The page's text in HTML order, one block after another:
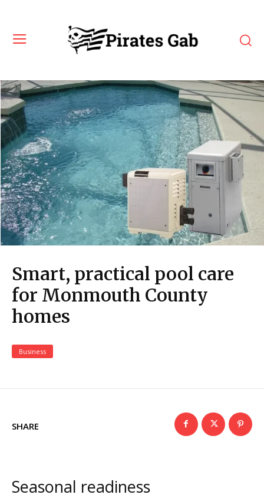
Smart, practical pool care
for Monmouth County
homes
Business
SHARE
Seasonal readiness